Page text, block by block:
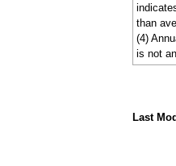
than
(4)
is not
Last